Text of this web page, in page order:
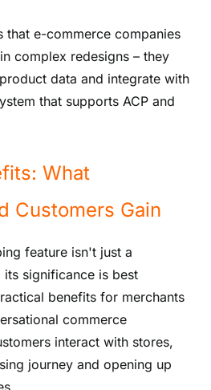
that e-commerce companies
complex redesigns – they
data and integrate with
that supports ACP and
What
Customers Gain
feature isn't just a
significance is best
benefits for merchants
commerce
interact with stores,
journey and opening up